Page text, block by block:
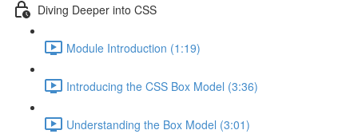
Diving Deeper into CSS
Module Introduction (1:19)
Introducing the CSS Box Model (3:36)
Understanding the Box Model (3:01)